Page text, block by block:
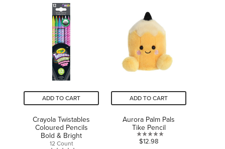
stars.
1
review
5
stars.
1
review
ADD TO CART
Crayola Twistables
Coloured Pencils
Bold & Bright
12 Count
ADD TO CART
Aurora Palm Pals
Tike Pencil
0.0
$12.98